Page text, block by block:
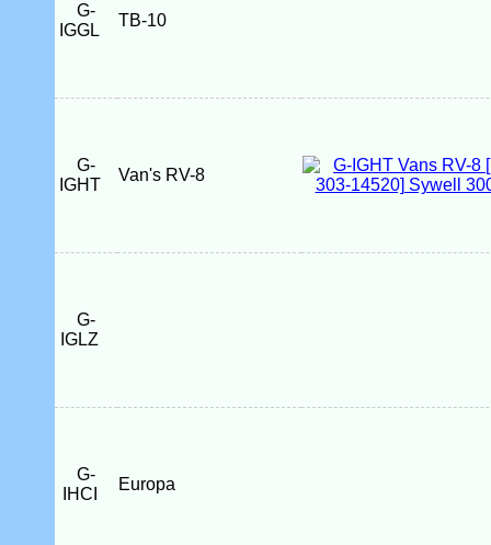
G-
IGGL
TB-10
G-
IGHT
Van's RV-8
G-
IGLZ
G-
IHCI
Europa